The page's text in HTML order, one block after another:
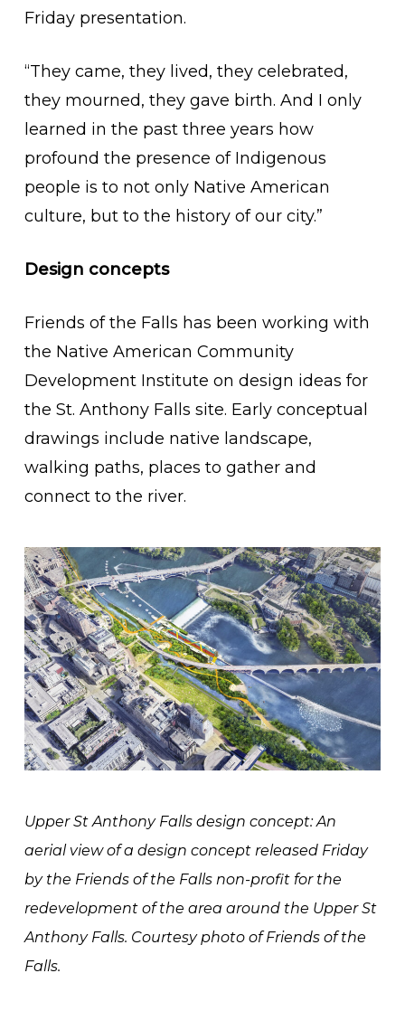
Friday presentation.
“They came, they lived, they celebrated,
they mourned, they gave birth. And I only
learned in the past three years how
profound the presence of Indigenous
people is to not only Native American
culture, but to the history of our city.”
Design concepts
Friends of the Falls has been working with
the Native American Community
Development Institute on design ideas for
the St. Anthony Falls site. Early conceptual
drawings include native landscape,
walking paths, places to gather and
connect to the river.
Upper St Anthony Falls design concept: An
aerial view of a design concept released Friday
by the Friends of the Falls non-profit for the
redevelopment of the area around the Upper St
Anthony Falls. Courtesy photo of Friends of the
Falls.